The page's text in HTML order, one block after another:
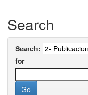
Search
Search:
for